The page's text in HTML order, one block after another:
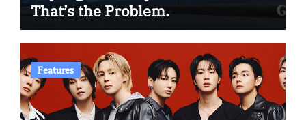
That’s the Problem.
Features